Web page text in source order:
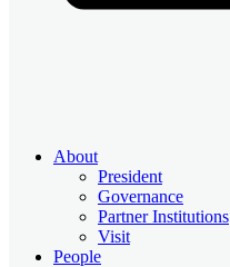
About
President
Governance
Partner Institutions
Visit
People